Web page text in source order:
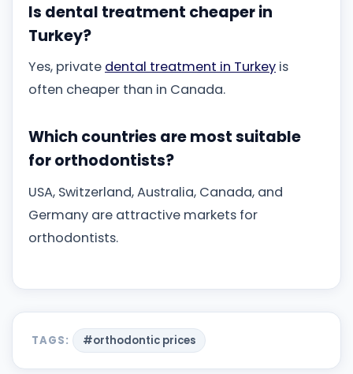
Is dental treatment cheaper in
Turkey?
Yes, private dental treatment in Turkey is
often cheaper than in Canada.
Which countries are most suitable
for orthodontists?
USA, Switzerland, Australia, Canada, and
Germany are attractive markets for
orthodontists.
TAGS: #orthodontic prices